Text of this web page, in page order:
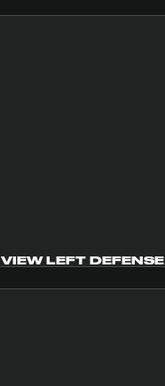
VIEW LEFT DEFENSE